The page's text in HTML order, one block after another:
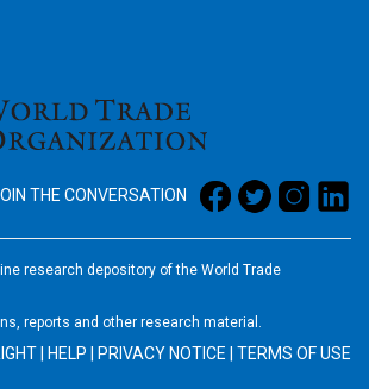
THE CONVERSATION
research depository of the World Trade
reports and other research material.
HELP PRIVACY NOTICE TERMS OF USE